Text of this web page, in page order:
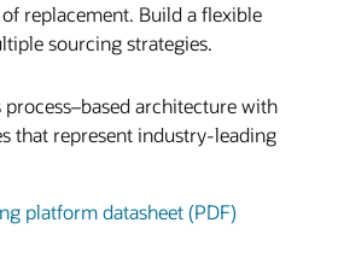
replacement. Build a flexible
sourcing strategies.
process–based architecture with
that represent industry-leading
platform datasheet (PDF)